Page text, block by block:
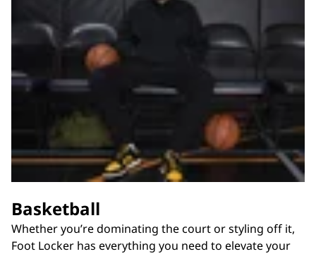
Basketball
Whether you’re dominating the court or styling off it,
Foot Locker has everything you need to elevate your